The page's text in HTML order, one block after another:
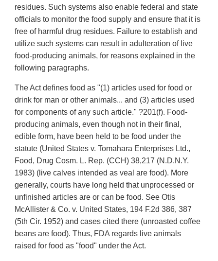
residues. Such systems also enable federal and state
officials to monitor the food supply and ensure that it is
free of harmful drug residues. Failure to establish and
utilize such systems can result in adulteration of live
food-producing animals, for reasons explained in the
following paragraphs.
The Act defines food as "(1) articles used for food or
drink for man or other animals... and (3) articles used
for components of any such article." ?201(f). Food-
producing animals, even though not in their final,
edible form, have been held to be food under the
statute (United States v. Tomahara Enterprises Ltd.,
Food, Drug Cosm. L. Rep. (CCH) 38,217 (N.D.N.Y.
1983) (live calves intended as veal are food). More
generally, courts have long held that unprocessed or
unfinished articles are or can be food. See Otis
McAllister & Co. v. United States, 194 F.2d 386, 387
(5th Cir. 1952) and cases cited there (unroasted coffee
beans are food). Thus, FDA regards live animals
raised for food as "food" under the Act.